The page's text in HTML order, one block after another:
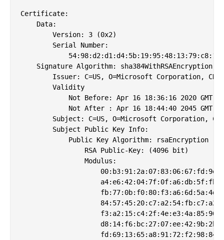
Certificate:
    Data:
        Version: 3 (0x2)
        Serial Number:
    Signature Algorithm: sha384WithRSAEncryption
Issuer: C=US, O=Microsoft Corporation,
        Validity
            Not Before: Apr 16 18:36:16 2020 GMT
            Not After : Apr 16 18:44:40 2045 GMT
Subject: C=US, O=Microsoft Corporation,
        Subject Public Key Info:
            Public Key Algorithm: rsaEncryption
                RSA Public-Key: (4096 bit)
                Modulus: